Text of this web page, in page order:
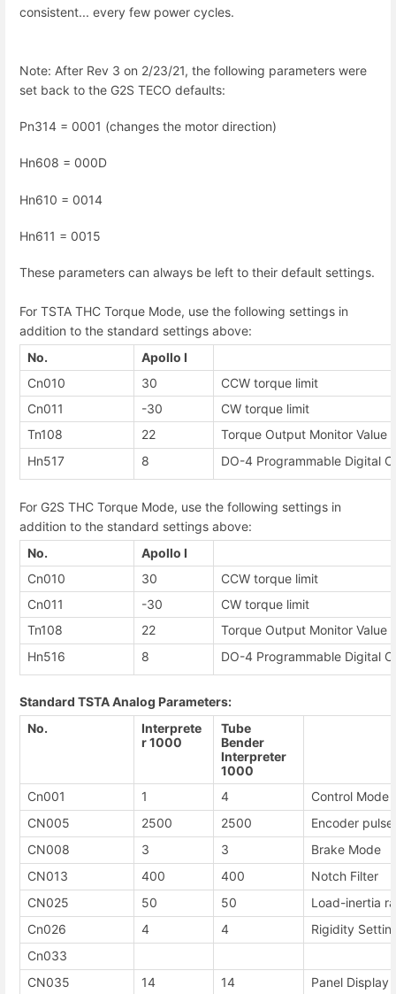
consistent... every few power cycles.
Note: After Rev 3 on 2/23/21, the following parameters were
set back to the G2S TECO defaults:
Pn314 = 0001 (changes the motor direction)
Hn608 = 000D
Hn610 = 0014
Hn611 = 0015
These parameters can always be left to their default settings.
For TSTA THC Torque Mode, use the following settings in
addition to the standard settings above:
No.
Apollo I
Cn010
30
CCW torque limit
Cn011
-30
CW torque limit
Tn108
22
Torque Output Monitor Value
Hn517
8 DO-4 Programmable Digital
For G2S THC Torque Mode, use the following settings in
addition to the standard settings above:
No.
Apollo I
Cn010
30
CCW torque limit
Cn011
-30
CW torque limit
Tn108
22
Torque Output Monitor Value
Hn516
8 DO-4 Programmable Digital
Standard TSTA Analog Parameters:
No.
Interprete
r 1000
Tube
Bender
Interpreter
1000
Cn001
1 4
Control Mode
CN005
2500 2500
Encoder
CN008
3 3
Brake Mode
CN013
400 400
Notch Filter
CN025
50 50
Load-inertia
Cn026
4 4
Rigidity
Cn033
CN035
14 14
Panel Display